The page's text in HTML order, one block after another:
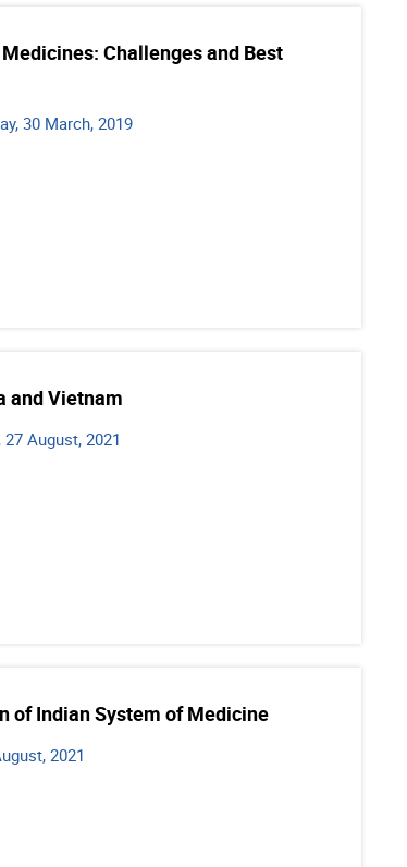
Challenges and Best
30 March, 2019
and Vietnam
August, 2021
of Indian System of Medicine
2021